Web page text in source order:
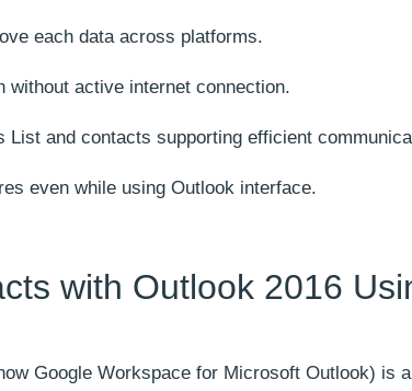
each data across platforms.
active internet connection.
List and contacts supporting efficient
even while using Outlook interface.
with Outlook 2016
Google Workspace for Microsoft Outlook) is